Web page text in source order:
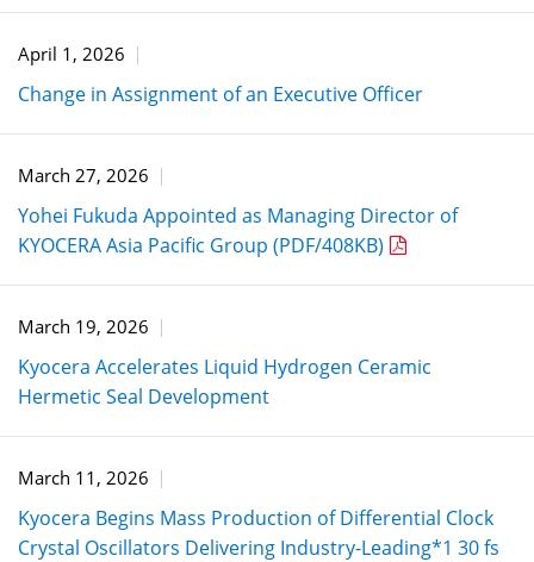
April 1, 2026
Change in Assignment of an Executive Officer
March 27, 2026
Yohei Fukuda Appointed as Managing Director of
KYOCERA Asia Pacific Group (PDF/408KB)
March 19, 2026
Kyocera Accelerates Liquid Hydrogen Ceramic
Hermetic Seal Development
March 11, 2026
Kyocera Begins Mass Production of Differential Clock
Crystal Oscillators Delivering Industry-Leading*1 30 fs